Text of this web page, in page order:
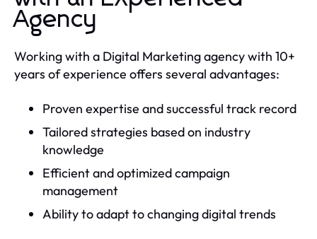
Agency
Working with a Digital Marketing agency with 10+
years of experience offers several advantages:
Proven expertise and successful track record
Tailored strategies based on industry
knowledge
Efficient and optimized campaign
management
Ability to adapt to changing digital trends